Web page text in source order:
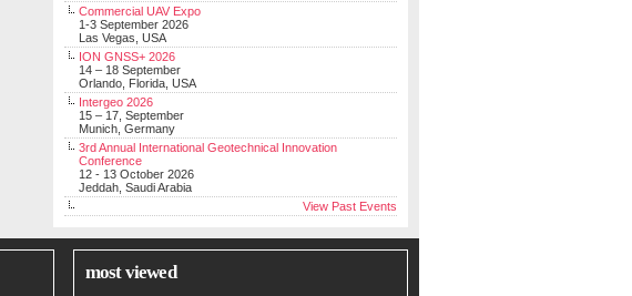
Commercial UAV Expo
1-3 September 2026
Las Vegas, USA
ION GNSS+ 2026
14 – 18 September
Orlando, Florida, USA
Intergeo 2026
15 – 17, September
Munich, Germany
3rd Annual International Geotechnical Innovation
Conference
12 - 13 October 2026
Jeddah, Saudi Arabia
View Past Events
most viewed